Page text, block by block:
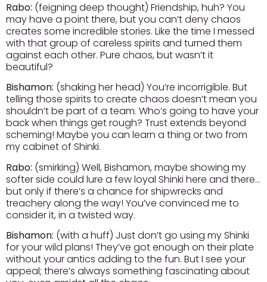
Rabo: (feigning deep thought) Friendship, huh? You
may have a point there, but you can’t deny chaos
creates some incredible stories. Like the time I messed
with that group of careless spirits and turned them
against each other. Pure chaos, but wasn’t it
beautiful?
Bishamon: (shaking her head) You’re incorrigible. But
telling those spirits to create chaos doesn’t mean you
shouldn’t be part of a team. Who’s going to have your
back when things get rough? Trust extends beyond
scheming! Maybe you can learn a thing or two from
my cabinet of Shinki.
Rabo: (smirking) Well, Bishamon, maybe showing my
softer side could lure a few loyal Shinki here and there…
but only if there’s a chance for shipwrecks and
treachery along the way! You’ve convinced me to
consider it, in a twisted way.
Bishamon: (with a huff) Just don’t go using my Shinki
for your wild plans! They’ve got enough on their plate
without your antics adding to the fun. But I see your
appeal; there’s always something fascinating about